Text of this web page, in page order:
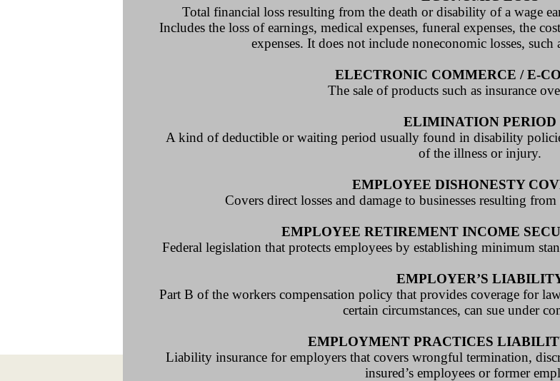
Total financial loss resulting from the death or disability of a wage
Includes the loss of earnings, medical expenses, funeral expenses, the
expenses. It does not include noneconomic losses,
ELECTRONIC COMMERCE / E-
The sale of products such as insurance
ELIMINATION PERIOD
A kind of deductible or waiting period usually found in disability
of the illness or injury.
EMPLOYEE DISHONESTY
Covers direct losses and damage to businesses resulting
EMPLOYEE RETIREMENT INCOME
Federal legislation that protects employees by establishing minimum
EMPLOYER’S
Part B of the workers compensation policy that provides coverage for
certain circumstances, can sue under
EMPLOYMENT PRACTICES
Liability insurance for employers that covers wrongful termination,
insured’s employees or former